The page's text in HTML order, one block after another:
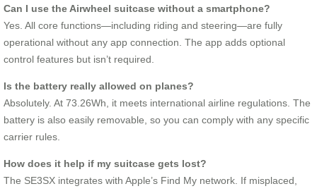
Can I use the Airwheel suitcase without a smartphone?
Yes. All core functions—including riding and steering—are fully
operational without any app connection. The app adds optional
control features but isn’t required.
Is the battery really allowed on planes?
Absolutely. At 73.26Wh, it meets international airline regulations. The
battery is also easily removable, so you can comply with any specific
carrier rules.
How does it help if my suitcase gets lost?
The SE3SX integrates with Apple’s Find My network. If misplaced,